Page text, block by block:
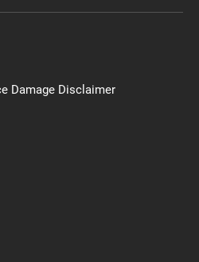
Damage Disclaimer